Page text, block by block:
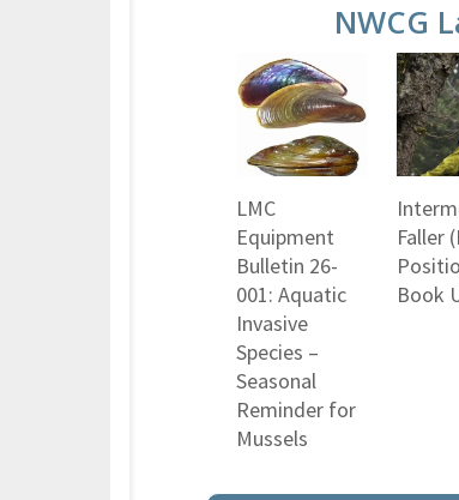
NWCG
LMC
Equipment
Bulletin 26-
001: Aquatic
Invasive
Species –
Seasonal
Reminder for
Mussels
Faller
Book